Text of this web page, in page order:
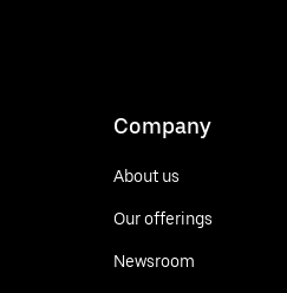
Company
About us
Our offerings
Newsroom